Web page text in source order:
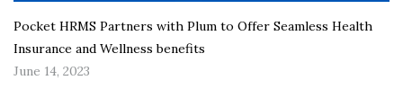
Pocket HRMS Partners with Plum to Offer Seamless Health
Insurance and Wellness benefits
June 14, 2023